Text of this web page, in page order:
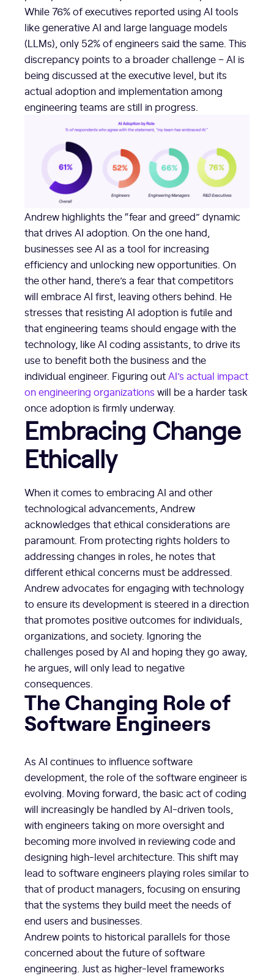
While 76% of executives reported using AI tools
like generative AI and large language models
(LLMs), only 52% of engineers said the same. This
discrepancy points to a broader challenge – AI is
being discussed at the executive level, but its
actual adoption and implementation among
engineering teams are still in progress.
Andrew highlights the “fear and greed” dynamic
that drives AI adoption. On the one hand,
businesses see AI as a tool for increasing
efficiency and unlocking new opportunities. On
the other hand, there’s a fear that competitors
will embrace AI first, leaving others behind. He
stresses that resisting AI adoption is futile and
that engineering teams should engage with the
technology, like AI coding assistants, to drive its
use to benefit both the business and the
individual engineer. Figuring outAI’s actual impact
on engineering organizations will be a harder task
once adoption is firmly underway.
Embracing Change
Ethically
When it comes to embracing AI and other
technological advancements, Andrew
acknowledges that ethical considerations are
paramount. From protecting rights holders to
addressing changes in roles, he notes that
different ethical concerns must be addressed.
Andrew advocates for engaging with technology
to ensure its development is steered in a direction
that promotes positive outcomes for individuals,
organizations, and society. Ignoring the
challenges posed by AI and hoping they go away,
he argues, will only lead to negative
consequences.
The Changing Role of
Software Engineers
As AI continues to influence software
development, the role of the software engineer is
evolving. Moving forward, the basic act of coding
will increasingly be handled by AI-driven tools,
with engineers taking on more oversight and
becoming more involved in reviewing code and
designing high-level architecture. This shift may
lead to software engineers playing roles similar to
that of product managers, focusing on ensuring
that the systems they build meet the needs of
end users and businesses.
Andrew points to historical parallels for those
concerned about the future of software
engineering. Just as higher-level frameworks